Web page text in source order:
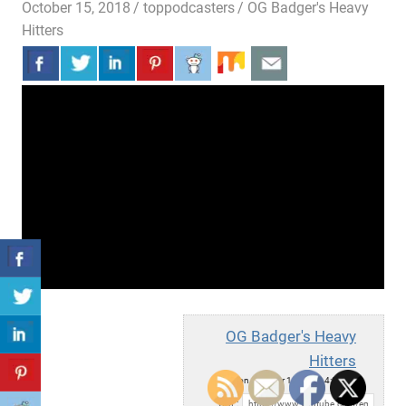
October 15, 2018 toppodcasters
OG Badger's Heavy
Hitters
OG Badger's Heavy
Hitters
Mon, October 15, 2018 4:00pm
URL: